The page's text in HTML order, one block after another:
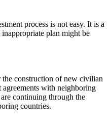
process is not easy. It is a
plan might be
construction of new civilian
with neighboring
continuing through the
countries.